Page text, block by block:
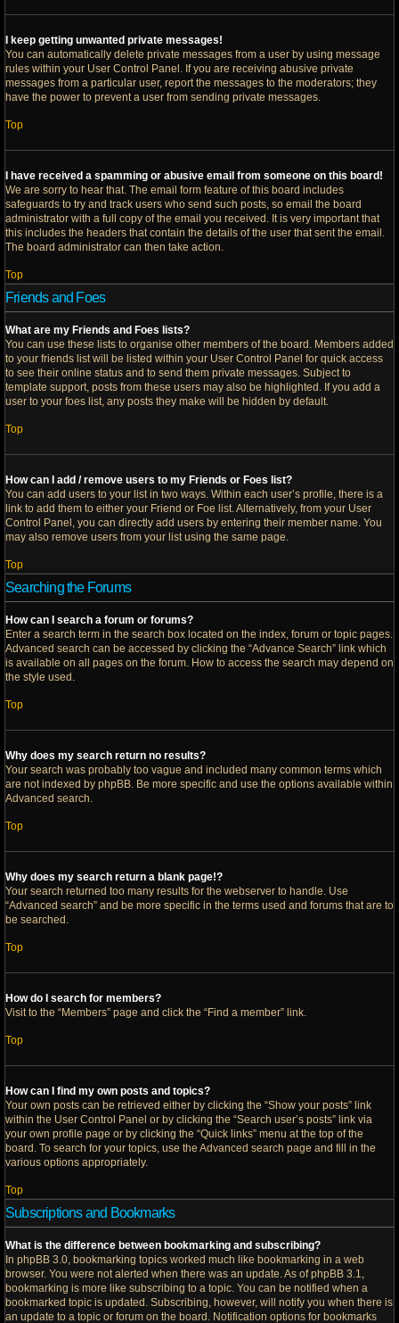
I keep getting unwanted private messages!
You can automatically delete private messages from a user by using message
rules within your User Control Panel. If you are receiving abusive private
messages from a particular user, report the messages to the moderators; they
have the power to prevent a user from sending private messages.
Top
I have received a spamming or abusive email from someone on this board!
We are sorry to hear that. The email form feature of this board includes
safeguards to try and track users who send such posts, so email the board
administrator with a full copy of the email you received. It is very important that
this includes the headers that contain the details of the user that sent the email.
The board administrator can then take action.
Top
Friends and Foes
What are my Friends and Foes lists?
You can use these lists to organise other members of the board. Members added
to your friends list will be listed within your User Control Panel for quick access
to see their online status and to send them private messages. Subject to
template support, posts from these users may also be highlighted. If you add a
user to your foes list, any posts they make will be hidden by default.
Top
How can I add / remove users to my Friends or Foes list?
You can add users to your list in two ways. Within each user’s profile, there is a
link to add them to either your Friend or Foe list. Alternatively, from your User
Control Panel, you can directly add users by entering their member name. You
may also remove users from your list using the same page.
Top
Searching the Forums
How can I search a forum or forums?
Enter a search term in the search box located on the index, forum or topic pages.
Advanced search can be accessed by clicking the “Advance Search” link which
is available on all pages on the forum. How to access the search may depend on
the style used.
Top
Why does my search return no results?
Your search was probably too vague and included many common terms which
are not indexed by phpBB. Be more specific and use the options available within
Advanced search.
Top
Why does my search return a blank page!?
Your search returned too many results for the webserver to handle. Use
“Advanced search” and be more specific in the terms used and forums that are to
be searched.
Top
How do I search for members?
Visit to the “Members” page and click the “Find a member” link.
Top
How can I find my own posts and topics?
Your own posts can be retrieved either by clicking the “Show your posts” link
within the User Control Panel or by clicking the “Search user’s posts” link via
your own profile page or by clicking the “Quick links” menu at the top of the
board. To search for your topics, use the Advanced search page and fill in the
various options appropriately.
Top
Subscriptions and Bookmarks
What is the difference between bookmarking and subscribing?
In phpBB 3.0, bookmarking topics worked much like bookmarking in a web
browser. You were not alerted when there was an update. As of phpBB 3.1,
bookmarking is more like subscribing to a topic. You can be notified when a
bookmarked topic is updated. Subscribing, however, will notify you when there is
an update to a topic or forum on the board. Notification options for bookmarks